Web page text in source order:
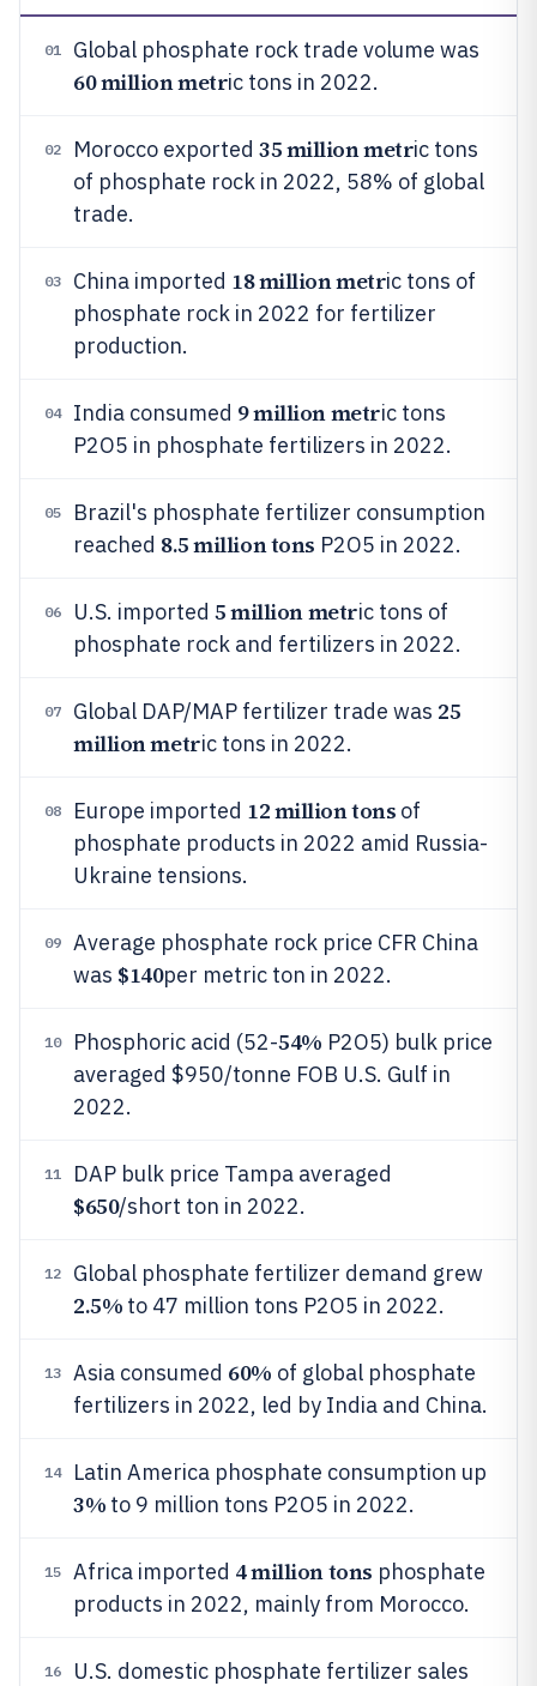
01 Global phosphate rock trade volume was
60 million metric tons in 2022.
02 Morocco exported 35 million metric tons
of phosphate rock in 2022, 58% of global
trade.
03 China imported 18 million metric tons of
phosphate rock in 2022 for fertilizer
production.
04 India consumed 9 million metric tons
P2O5 in phosphate fertilizers in 2022.
05
Brazil's phosphate fertilizer consumption
reached 8.5 million tons P2O5 in 2022.
06 U.S. imported 5 million metric tons of
phosphate rock and fertilizers in 2022.
07 Global DAP/MAP fertilizer trade was 25
million metric tons in 2022.
08 Europe imported 12 million tons of
phosphate products in 2022 amid Russia-
Ukraine tensions.
09
Average phosphate rock price CFR China
was $140per metric ton in 2022.
10 Phosphoric acid (52-54% P2O5) bulk price
averaged $950/tonne FOB U.S. Gulf in
2022.
11 DAP bulk price Tampa averaged
$650/short ton in 2022.
12 Global phosphate fertilizer demand grew
2.5% to 47 million tons P2O5 in 2022.
13 Asia consumed 60% of global phosphate
fertilizers in 2022, led by India and China.
14 Latin America phosphate consumption up
3% to 9 million tons P2O5 in 2022.
15 Africa imported 4 million tons phosphate
products in 2022, mainly from Morocco.
16
U.S. domestic phosphate fertilizer sales